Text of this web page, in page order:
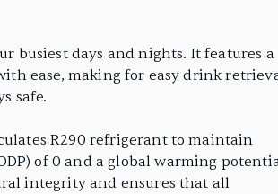
busiest days and nights. It features a
ease, making for easy drink
safe.
R290 refrigerant to maintain
of 0 and a global warming
integrity and ensures that all